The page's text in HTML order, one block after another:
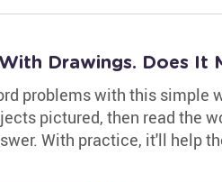
Drawings. Does It
problems with this simple
pictured, then read the
With practice, it'll help